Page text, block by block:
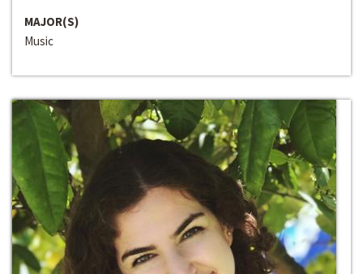
MAJOR(S)
Music